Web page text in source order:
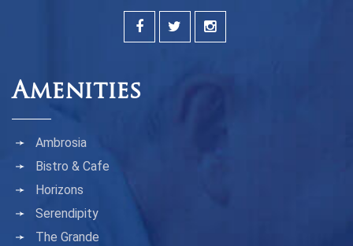
Amenities
Ambrosia
Bistro & Cafe
Horizons
Serendipity
The Grande